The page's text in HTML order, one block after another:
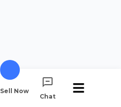
Sell Now
Chat